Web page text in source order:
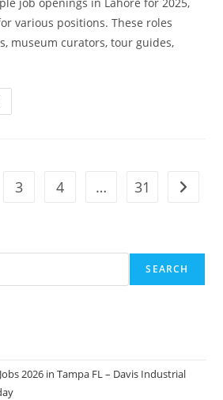
various positions. These roles
museum curators, tour guides,
3 4 … 31 Go to
SEARCH
2026 in Tampa FL – Davis Industrial